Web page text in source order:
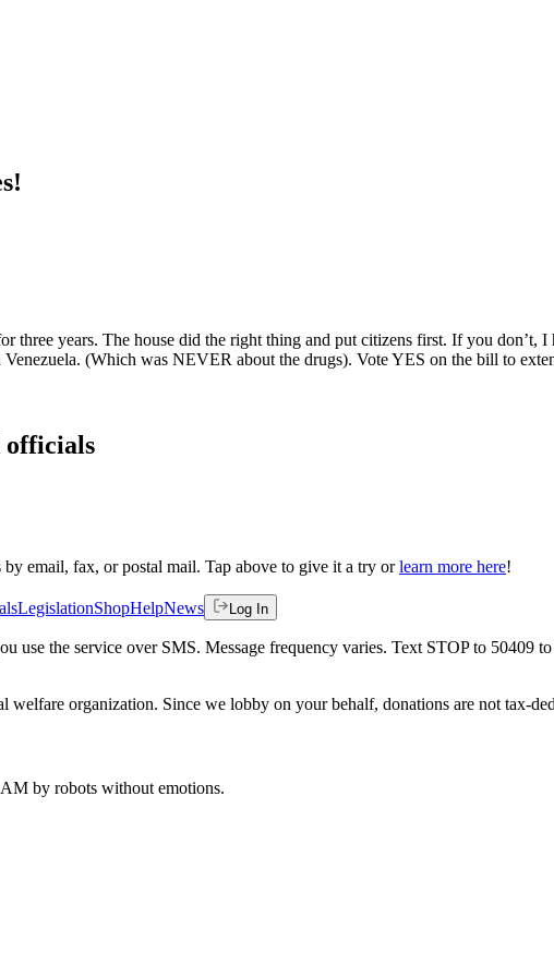
three years. The house did the right thing and put citizens first. If you
(Which was NEVER about the drugs). Vote YES on the bill to
officials
email, fax, or postal mail. Tap above to give it a try or learn more here!
LegislationShopHelpNews Log In
use the service over SMS. Message frequency varies. Text STOP to 50409
organization. Since we lobby on your behalf, donations are not tax-
AM by robots without emotions.